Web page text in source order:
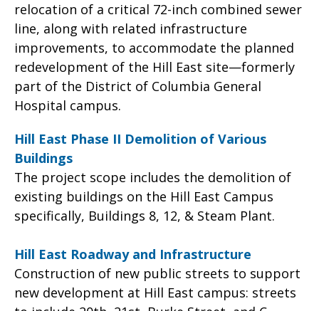
relocation of a critical 72-inch combined sewer
line, along with related infrastructure
improvements, to accommodate the planned
redevelopment of the Hill East site—formerly
part of the District of Columbia General
Hospital campus.
Hill East Phase II Demolition of Various
Buildings
The project scope includes the demolition of
existing buildings on the Hill East Campus
specifically, Buildings 8, 12, & Steam Plant.
Hill East Roadway and Infrastructure
Construction of new public streets to support
new development at Hill East campus: streets